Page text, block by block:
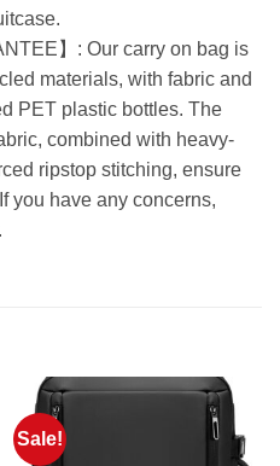
】: Our carry on bag is
materials, with fabric and
PET plastic bottles. The
combined with heavy-
ripstop stitching, ensure
you have any concerns,
Sale!